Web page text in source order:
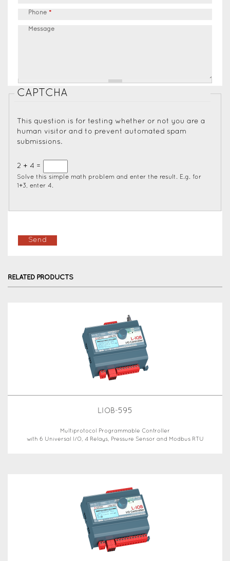
Phone *
Message
CAPTCHA
This question is for testing whether or not you are a
human visitor and to prevent automated spam
submissions.
2 + 4 =
Solve this simple math problem and enter the result. E.g. for
1+3, enter 4.
RELATED PRODUCTS
LIOB-595
Multiprotocol Programmable Controller
with 6 Universal I/O, 4 Relays, Pressure Sensor and Modbus RTU